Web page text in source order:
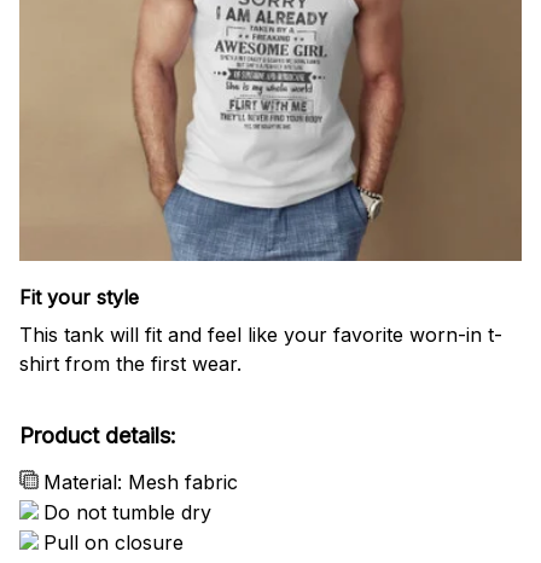
Fit your style
This tank will fit and feel like your favorite worn-in t-
shirt from the first wear.
Product details:
Material: Mesh fabric
Do not tumble dry
Pull on closure